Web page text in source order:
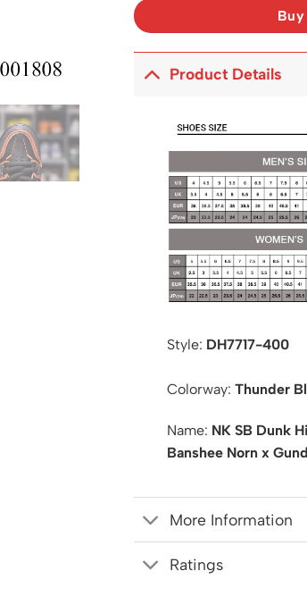
Product Details
Style: DH7717-400
Colorway: Thunder
Name: NK SB Dunk
Banshee Norn x
More Information
Ratings